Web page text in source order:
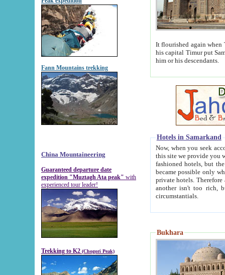
Fann Mountains trekking
China Mountaineering
Guaranteed departure date
expedition "Muztagh Ata peak" with
experienced tour leader!
Trekking to K2 (Chogori Peak)
It flourished again when
his capital Timur put Samarkand on the world
him or his descendants.
Hotels in Samarkand
Now, when you seek
this site we provide you with trust-worthy
fashioned hotels, but the modern hotels of present-day Samarkand. The existence in itself of such
became possible only when
private hotels. Therefore a difference between the
another isn't too rich, but is assiduous. We should then learn a difference between substantials and
circumstantials.
Bukhara